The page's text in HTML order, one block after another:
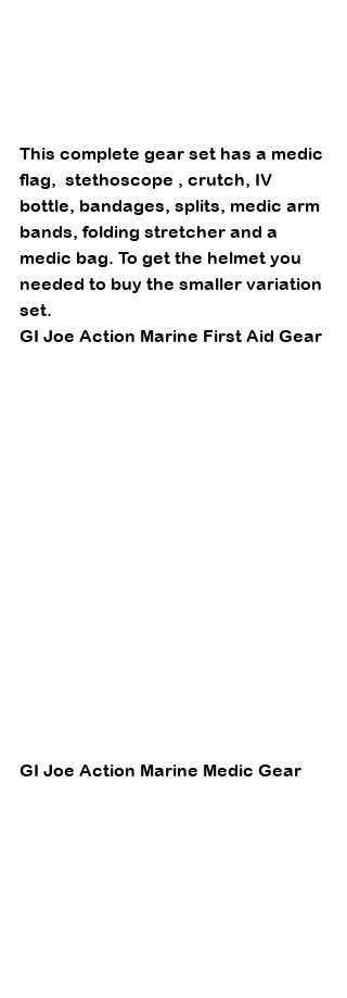
This complete gear set has a medic
flag,  stethoscope , crutch, IV
bottle, bandages, splits, medic arm
bands, folding stretcher and a
medic bag. To get the helmet you
needed to buy the smaller variation
set.
GI Joe Action Marine First Aid Gear
GI Joe Action Marine Medic Gear